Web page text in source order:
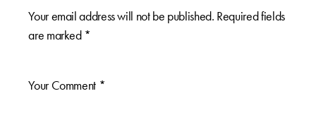
Your email address will not be published. Required fields
are marked *